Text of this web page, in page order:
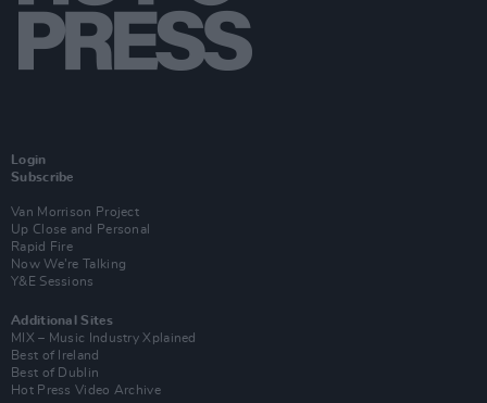
Login
Subscribe
Van Morrison Project
Up Close and Personal
Rapid Fire
Now We’re Talking
Y&E Sessions
Additional Sites
MIX – Music Industry Xplained
Best of Ireland
Best of Dublin
Hot Press Video Archive